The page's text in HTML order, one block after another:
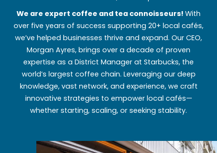
We are expert coffee and tea connoisseurs! With
over five years of success supporting 20+ local cafés,
we’ve helped businesses thrive and expand. Our CEO,
Morgan Ayres, brings over a decade of proven
expertise as a District Manager at Starbucks, the
world’s largest coffee chain. Leveraging our deep
knowledge, vast network, and experience, we craft
innovative strategies to empower local cafés—
whether starting, scaling, or seeking stability.